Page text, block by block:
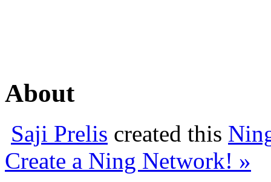
About
Saji Prelis created this
Create a Ning Network! »